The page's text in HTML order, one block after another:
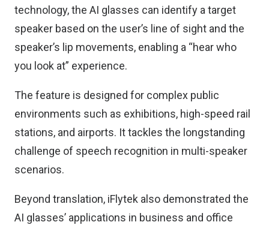
technology, the AI glasses can identify a target
speaker based on the user’s line of sight and the
speaker’s lip movements, enabling a “hear who
you look at” experience.
The feature is designed for complex public
environments such as exhibitions, high-speed rail
stations, and airports. It tackles the longstanding
challenge of speech recognition in multi-speaker
scenarios.
Beyond translation, iFlytek also demonstrated the
AI glasses’ applications in business and office